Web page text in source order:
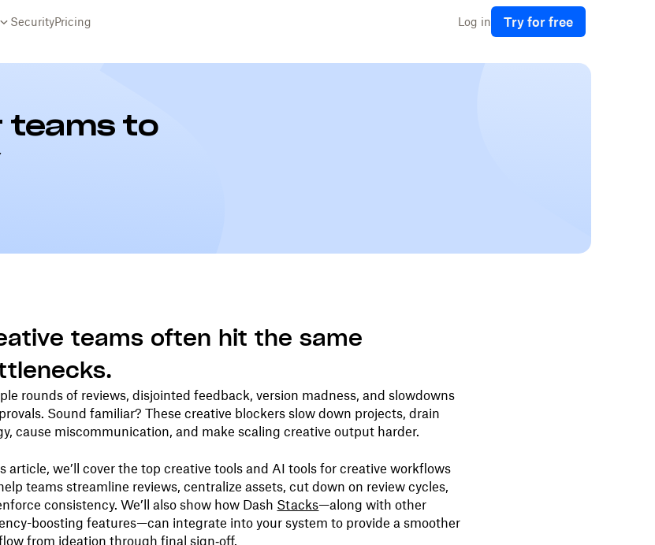
SecurityPricing Log in Try for free
teams to
teams often hit the same
rounds of reviews, disjointed feedback, version madness, and slowdowns
Sound familiar? These creative blockers slow down projects, drain
cause miscommunication, and make scaling creative output harder.
article, we’ll cover the top creative tools and AI tools for creative workflows
teams streamline reviews, centralize assets, cut down on review cycles,
consistency. We’ll also show how Dash Stacks—along with other
boosting features—can integrate into your system to provide a smoother
from ideation through final sign‑off.